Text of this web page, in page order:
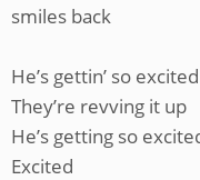
smiles back
He’s gettin’ so excited
They’re revving it up
He’s getting so
Excited